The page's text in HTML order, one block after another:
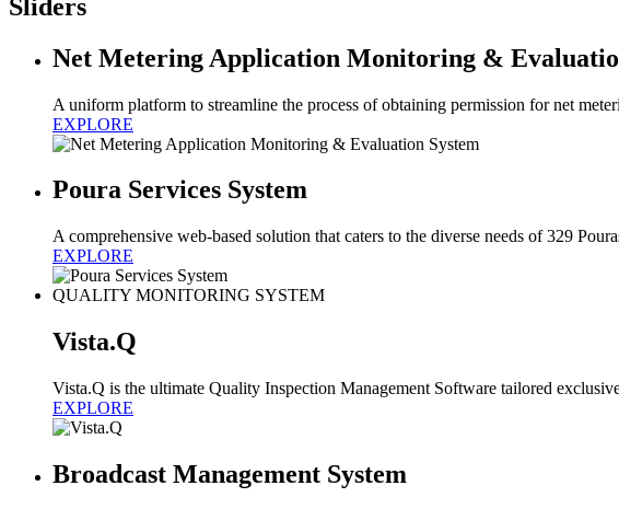
Sliders
Net Metering Application Monitoring &
A uniform platform to streamline the process of obtaining permission for net
EXPLORE
Poura Services System
A comprehensive web-based solution that caters to the diverse needs of 329
EXPLORE
QUALITY MONITORING SYSTEM
Vista.Q
Vista.Q is the ultimate Quality Inspection Management Software tailored
EXPLORE
Broadcast Management System